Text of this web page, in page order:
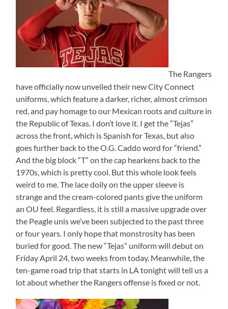
The Rangers
have officially now unveiled their new City Connect
uniforms, which feature a darker, richer, almost crimson
red, and pay homage to our Mexican roots and culture in
the Republic of Texas. I don’t love it. I get the “Tejas”
across the front, which is Spanish for Texas, but also
goes further back to the O.G. Caddo word for “friend.”
And the big block “T” on the cap hearkens back to the
1970s, which is pretty cool. But this whole look feels
weird to me. The lace doily on the upper sleeve is
strange and the cream-colored pants give the uniform
an OU feel. Regardless, it is still a massive upgrade over
the Peagle unis we’ve been subjected to the past three
or four years. I only hope that monstrosity has been
buried for good. The new “Tejas” uniform will debut on
Friday April 24, two weeks from today. Meanwhile, the
ten-game road trip that starts in LA tonight will tell us a
lot about whether the Rangers offense is fixed or not.